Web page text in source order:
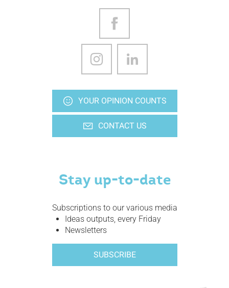
YOUR OPINION COUNTS
CONTACT US
Stay up-to-date
Subscriptions to our various media
Ideas outputs, every Friday
Newsletters
SUBSCRIBE